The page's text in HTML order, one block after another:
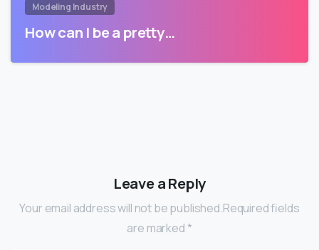
Modeling Industry
How can I be a pretty…
Leave a Reply
Your email address will not be published.Required fields
are marked *